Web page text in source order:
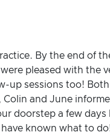
By the end of
pleased with the
up sessions too! Both
and June
doorstep a few days
known what to